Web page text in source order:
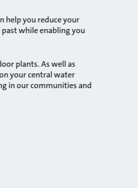
help you reduce your
while enabling you
plants. As well as
your central water
in our communities and